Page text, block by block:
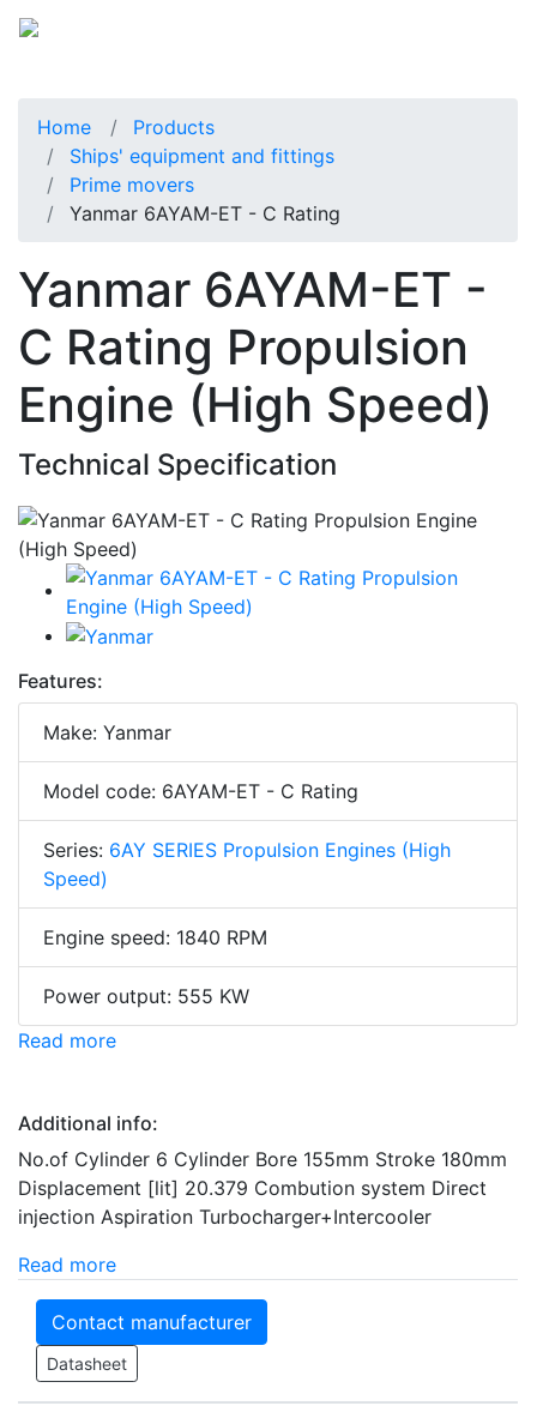
Home
Products
Ships' equipment and fittings
Prime movers
Yanmar 6AYAM-ET - C Rating
Yanmar 6AYAM-ET -
C Rating Propulsion
Engine (High Speed)
Technical Specification
Features:
Make: Yanmar
Model code: 6AYAM-ET - C Rating
Series: 6AY SERIES Propulsion Engines (High
Speed)
Engine speed: 1840 RPM
Power output: 555 KW
Read more
Additional info:
No.of Cylinder 6 Cylinder Bore 155mm Stroke 180mm
Displacement [lit] 20.379 Combution system Direct
injection Aspiration Turbocharger+Intercooler
Read more
Contact manufacturer
Datasheet